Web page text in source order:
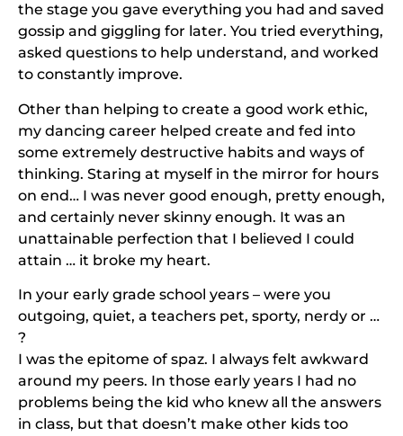
the stage you gave everything you had and saved
gossip and giggling for later. You tried everything,
asked questions to help understand, and worked
to constantly improve.
Other than helping to create a good work ethic,
my dancing career helped create and fed into
some extremely destructive habits and ways of
thinking. Staring at myself in the mirror for hours
on end… I was never good enough, pretty enough,
and certainly never skinny enough. It was an
unattainable perfection that I believed I could
attain … it broke my heart.
In your early grade school years – were you
outgoing, quiet, a teachers pet, sporty, nerdy or …
?
I was the epitome of spaz. I always felt awkward
around my peers. In those early years I had no
problems being the kid who knew all the answers
in class, but that doesn’t make other kids too